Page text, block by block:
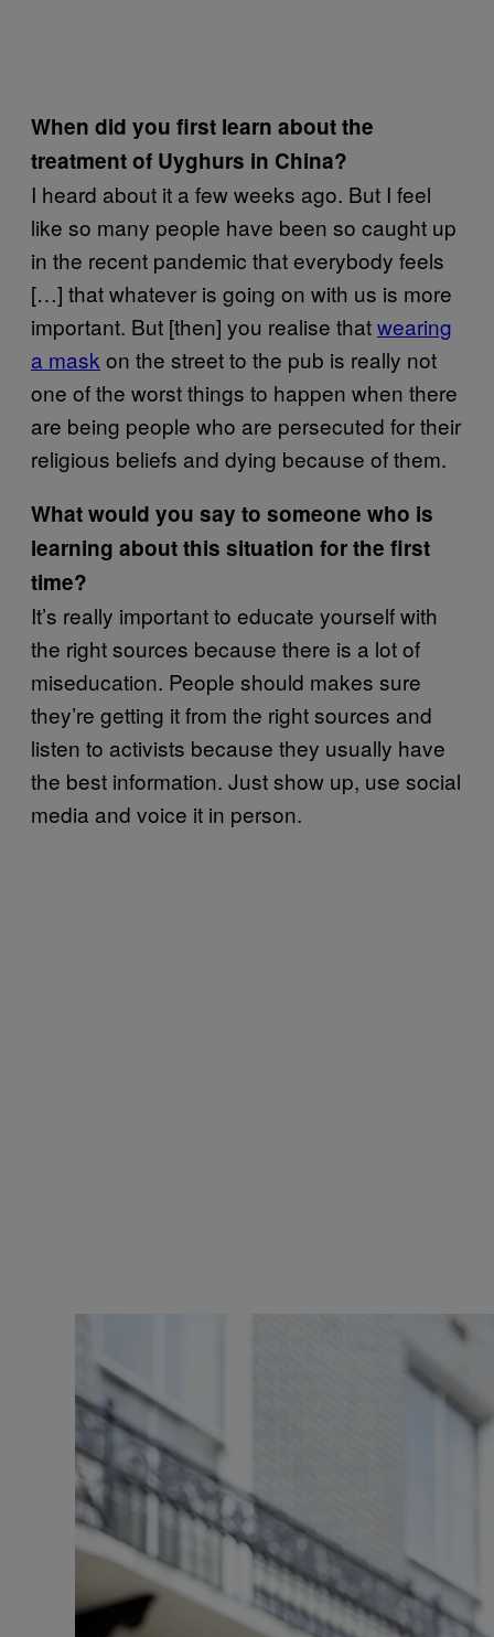
When did you first learn about the
treatment of Uyghurs in China?
I heard about it a few weeks ago. But I feel
like so many people have been so caught up
in the recent pandemic that everybody feels
[…] that whatever is going on with us is more
important. But [then] you realise thatwearing
a mask on the street to the pub is really not
one of the worst things to happen when there
are being people who are persecuted for their
religious beliefs and dying because of them.
What would you say to someone who is
learning about this situation for the first
time?
It’s really important to educate yourself with
the right sources because there is a lot of
miseducation. People should makes sure
they’re getting it from the right sources and
listen to activists because they usually have
the best information. Just show up, use social
media and voice it in person.